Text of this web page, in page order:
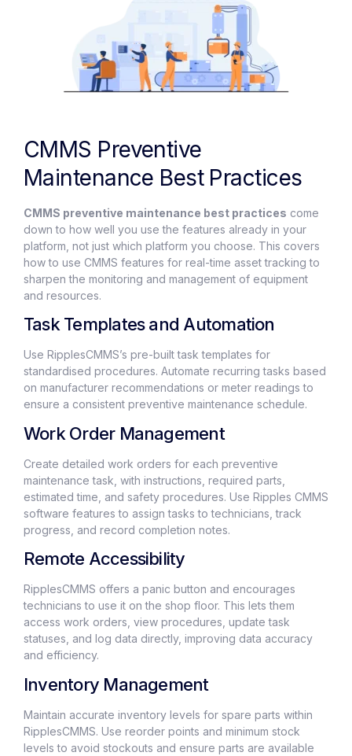
CMMS Preventive
Maintenance Best Practices
CMMS preventive maintenance best practices come
down to how well you use the features already in your
platform, not just which platform you choose. This covers
how to use CMMS features for real-time asset tracking to
sharpen the monitoring and management of equipment
and resources.
Task Templates and Automation
Use RipplesCMMS’s pre-built task templates for
standardised procedures. Automate recurring tasks based
on manufacturer recommendations or meter readings to
ensure a consistent preventive maintenance schedule.
Work Order Management
Create detailed work orders for each preventive
maintenance task, with instructions, required parts,
estimated time, and safety procedures. Use Ripples CMMS
software features to assign tasks to technicians, track
progress, and record completion notes.
Remote Accessibility
RipplesCMMS offers a panic button and encourages
technicians to use it on the shop floor. This lets them
access work orders, view procedures, update task
statuses, and log data directly, improving data accuracy
and efficiency.
Inventory Management
Maintain accurate inventory levels for spare parts within
RipplesCMMS. Use reorder points and minimum stock
levels to avoid stockouts and ensure parts are available